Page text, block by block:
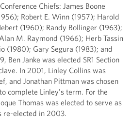
Chiefs: James Boone
Robert E. Winn (1957); Harold
(1960); Randy Bollinger (1963);
M. Raymond (1966); Herb Tassin
(1980); Gary Segura (1983); and
Ben Janke was elected SR1 Section
In 2001, Linley Collins was
and Jonathan Pittman was chosen
complete Linley's term. For the
Thomas was elected to serve as
re-elected in 2003.